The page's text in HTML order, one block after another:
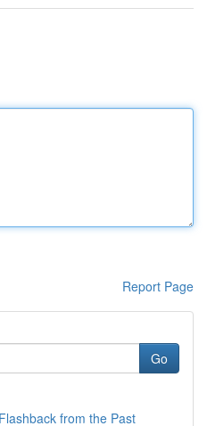
Report Page
Go
from the Past